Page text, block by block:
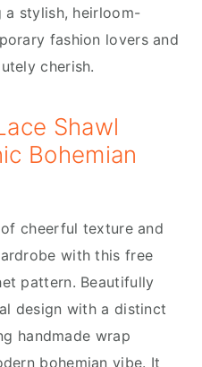
a stylish, heirloom-
fashion lovers and
cherish.
Shawl
Bohemian
cheerful texture and
with this free
pattern. Beautifully
design with a distinct
handmade wrap
bohemian vibe. It